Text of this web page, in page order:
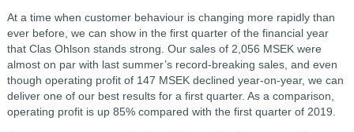
At a time when customer behaviour is changing more rapidly than
ever before, we can show in the first quarter of the financial year
that Clas Ohlson stands strong. Our sales of 2,056 MSEK were
almost on par with last summer’s record-breaking sales, and even
though operating profit of 147 MSEK declined year-on-year, we can
deliver one of our best results for a first quarter. As a comparison,
operating profit is up 85% compared with the first quarter of 2019.